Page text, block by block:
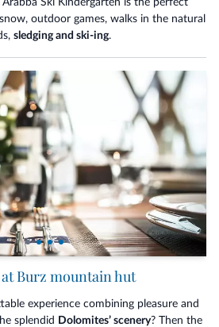
outdoor games, walks in the natural
sledging and ski-ing.
Burz mountain hut
experience combining pleasure and
splendid
Dolomites’ scenery? Then the